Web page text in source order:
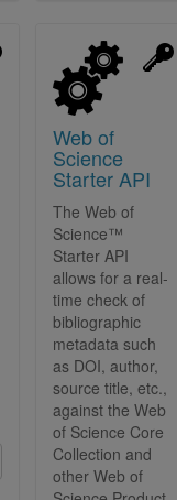
Web of
Science
Starter API
The Web of
Science™
Starter API
allows for a real-
time check of
bibliographic
metadata such
as DOI, author,
source title, etc.,
against the Web
of Science Core
Collection and
other Web of